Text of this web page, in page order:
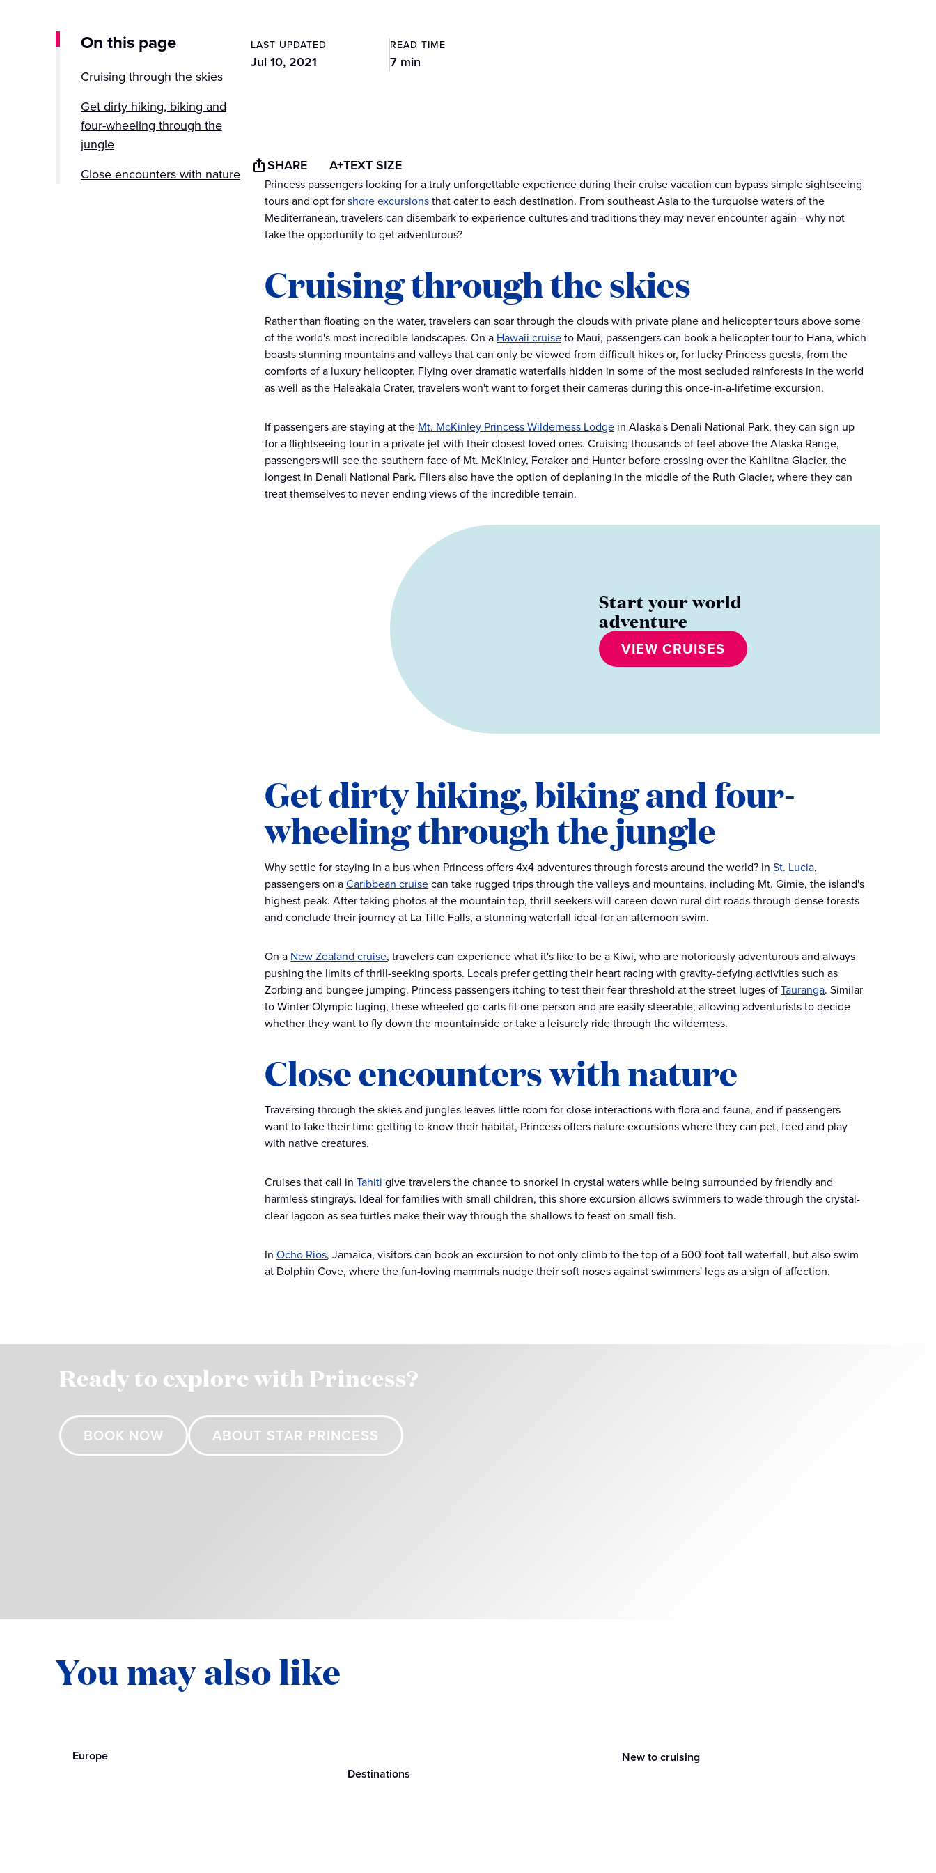
On this page
Cruising through the skies
Get dirty hiking, biking and
four-wheeling through the
jungle
Close encounters with nature
LAST UPDATED
Jul 10, 2021
READ TIME
7 min
SHARE A+TEXT SIZE
Princess passengers looking for a truly unforgettable experience during their cruise vacation can bypass simple sightseeing
tours and opt forshore excursionsthat cater to each destination. From southeast Asia to the turquoise waters of the
Mediterranean, travelers can disembark to experience cultures and traditions they may never encounter again - why not
take the opportunity to get adventurous?
Cruising through the skies
Rather than floating on the water, travelers can soar through the clouds with private plane and helicopter tours above some
of the world's most incredible landscapes. On a Hawaii cruiseto Maui, passengers can book a helicopter tour to Hana, which
boasts stunning mountains and valleys that can only be viewed from difficult hikes or, for lucky Princess guests, from the
comforts of a luxury helicopter. Flying over dramatic waterfalls hidden in some of the most secluded rainforests in the world
as well as the Haleakala Crater, travelers won't want to forget their cameras during this once-in-a-lifetime excursion.
If passengers are staying at the Mt. McKinley Princess Wilderness Lodge in Alaska's Denali National Park, they can sign up
for a flightseeing tour in a private jet with their closest loved ones. Cruising thousands of feet above the Alaska Range,
passengers will see the southern face of Mt. McKinley, Foraker and Hunter before crossing over the Kahiltna Glacier, the
longest in Denali National Park. Fliers also have the option of deplaning in the middle of the Ruth Glacier, where they can
treat themselves to never-ending views of the incredible terrain.
Start your world
adventure
VIEW CRUISES
Get dirty hiking, biking and four-
wheeling through the jungle
Why settle for staying in a bus when Princess offers 4x4 adventures through forests around the world? In St. Lucia,
passengers on aCaribbean cruisecan take rugged trips through the valleys and mountains, including Mt. Gimie, the island's
highest peak. After taking photos at the mountain top, thrill seekers will careen down rural dirt roads through dense forests
and conclude their journey at La Tille Falls, a stunning waterfall ideal for an afternoon swim.
On a New Zealand cruise, travelers can experience what it's like to be a Kiwi, who are notoriously adventurous and always
pushing the limits of thrill-seeking sports. Locals prefer getting their heart racing with gravity-defying activities such as
Zorbing and bungee jumping. Princess passengers itching to test their fear threshold at the street luges ofTauranga. Similar
to Winter Olympic luging, these wheeled go-carts fit one person and are easily steerable, allowing adventurists to decide
whether they want to fly down the mountainside or take a leisurely ride through the wilderness.
Close encounters with nature
Traversing through the skies and jungles leaves little room for close interactions with flora and fauna, and if passengers
want to take their time getting to know their habitat, Princess offers nature excursions where they can pet, feed and play
with native creatures.
Cruises that call in Tahiti give travelers the chance to snorkel in crystal waters while being surrounded by friendly and
harmless stingrays. Ideal for families with small children, this shore excursion allows swimmers to wade through the crystal-
clear lagoon as sea turtles make their way through the shallows to feast on small fish.
In Ocho Rios, Jamaica, visitors can book an excursion to not only climb to the top of a 600-foot-tall waterfall, but also swim
at Dolphin Cove, where the fun-loving mammals nudge their soft noses against swimmers' legs as a sign of affection.
Ready to explore with Princess?
BOOK NOW ABOUT STAR PRINCESS
You may also like
Europe
Destinations
New to cruising